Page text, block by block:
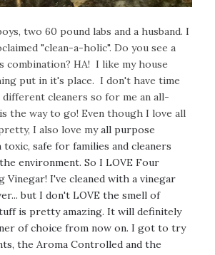
two 60 pound labs and a husband. I
"clean-a-holic". Do you see a
combination? HA! I like my house
put in it's place. I don't have time
cleaners so for me an all-
the way to go! Even though I love all
I also love myall purpose
safe for families and cleaners
environment. So I LOVE Four
Vinegar! I've cleaned with a vinegar
but I don't LOVE the smell of
is pretty amazing. It will definitely
of choice from now on. I got to try
the Aroma Controlled and the